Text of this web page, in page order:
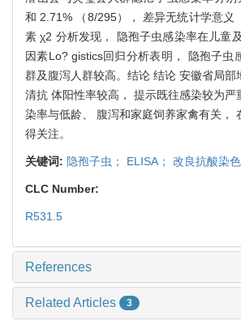
和 2.71% （8/295）， 差异无统计学意义
素 χ2 分析发现， 隐孢子虫感染率在儿童
因素Lo? gistics回归分析表明， 隐孢子虫
群及腹泻人群较高。结论 结论 安徽省局部
清抗 体阳性率较高， 提示既往感染较为严
染率与低龄、 腹泻和家庭饲养家禽有关，
得关注。
关键词: 隐孢子虫； ELISA； 改良抗酸染
CLC Number:
R531.5
References
Related Articles 3